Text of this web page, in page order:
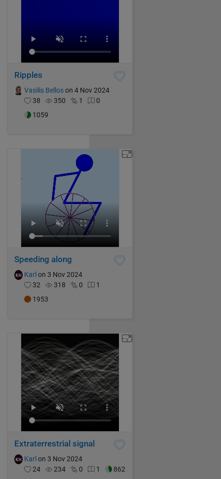
Ripples
Vasilis Belloson 4 Nov 2024
38
350 1
0
1059
Speeding along
Karl on 3 Nov 2024
32
318 0
1
1953
Extraterrestrial signal
Karl on 3 Nov 2024
24
234 0 1 862